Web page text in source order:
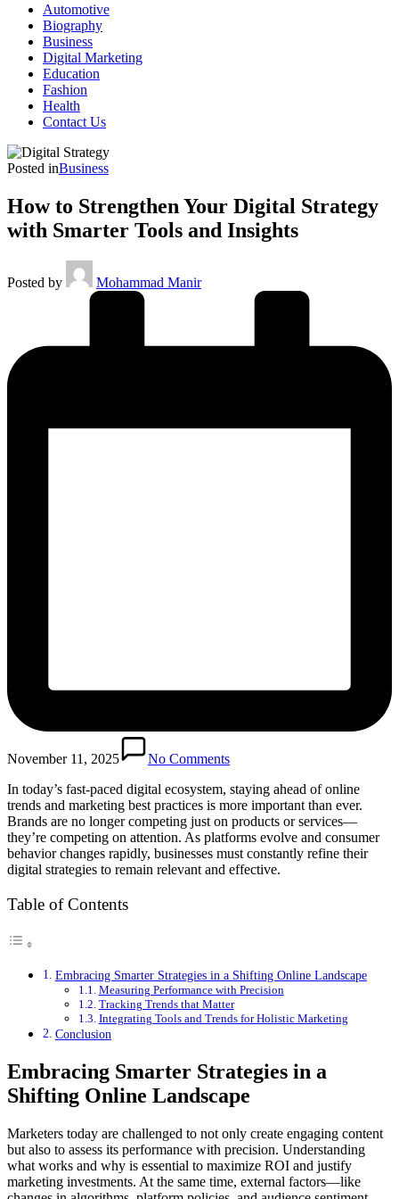
Automotive
Biography
Business
Digital Marketing
Education
Fashion
Health
Contact Us
Posted inBusiness
How to Strengthen Your Digital Strategy
with Smarter Tools and Insights
Posted by Mohammad Manir
November 11, 2025
No Comments
In today’s fast-paced digital ecosystem, staying ahead of online
trends and marketing best practices is more important than ever.
Brands are no longer competing just on products or services—
they’re competing on attention. As platforms evolve and consumer
behavior changes rapidly, businesses must constantly refine their
digital strategies to remain relevant and effective.
Table of Contents
Embracing Smarter Strategies in a Shifting Online Landscape
Measuring Performance with Precision
Tracking Trends that Matter
Integrating Tools and Trends for Holistic Marketing
Conclusion
Embracing Smarter Strategies in a
Shifting Online Landscape
Marketers today are challenged to not only create engaging content
but also to assess its performance with precision. Understanding
what works and why is essential to maximize ROI and justify
marketing investments. At the same time, external factors—like